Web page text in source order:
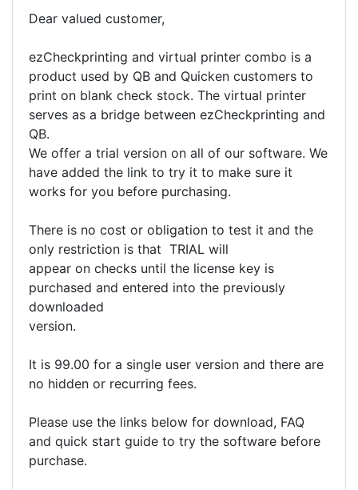
Dear valued customer,
ezCheckprinting and virtual printer combo is a
product used by QB and Quicken customers to
print on blank check stock. The virtual printer
serves as a bridge between ezCheckprinting and
QB.
We offer a trial version on all of our software. We
have added the link to try it to make sure it
works for you before purchasing.
There is no cost or obligation to test it and the
only restriction is that TRIAL will
appear on checks until the license key is
purchased and entered into the previously
downloaded
version.
It is 99.00 for a single user version and there are
no hidden or recurring fees.
Please use the links below for download, FAQ
and quick start guide to try the software before
purchase.